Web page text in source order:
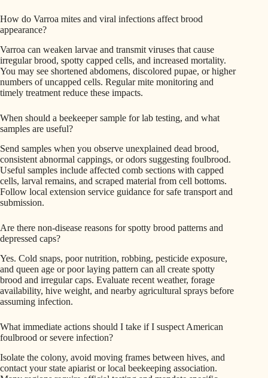
How do Varroa mites and viral infections affect brood
appearance?
Varroa can weaken larvae and transmit viruses that cause
irregular brood, spotty capped cells, and increased mortality.
You may see shortened abdomens, discolored pupae, or higher
numbers of uncapped cells. Regular mite monitoring and
timely treatment reduce these impacts.
When should a beekeeper sample for lab testing, and what
samples are useful?
Send samples when you observe unexplained dead brood,
consistent abnormal cappings, or odors suggesting foulbrood.
Useful samples include affected comb sections with capped
cells, larval remains, and scraped material from cell bottoms.
Follow local extension service guidance for safe transport and
submission.
Are there non-disease reasons for spotty brood patterns and
depressed caps?
Yes. Cold snaps, poor nutrition, robbing, pesticide exposure,
and queen age or poor laying pattern can all create spotty
brood and irregular caps. Evaluate recent weather, forage
availability, hive weight, and nearby agricultural sprays before
assuming infection.
What immediate actions should I take if I suspect American
foulbrood or severe infection?
Isolate the colony, avoid moving frames between hives, and
contact your state apiarist or local beekeeping association.